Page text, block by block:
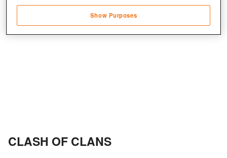
CLASH OF CLANS
transmitted automatically
Save and communicate privacy choices
Show Purposes